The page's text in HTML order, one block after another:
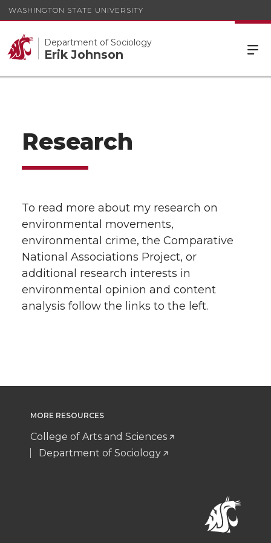
WASHINGTON STATE UNIVERSITY
Department of Sociology
Erik Johnson
Research
To read more about my research on
environmental movements,
environmental crime, the Comparative
National Associations Project, or
additional research interests in
environmental opinion and content
analysis follow the links to the left.
MORE RESOURCES
College of Arts and Sciences
Department of Sociology